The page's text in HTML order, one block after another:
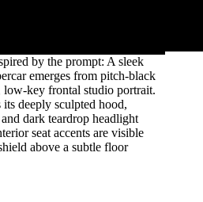
by the prompt: A sleek
emerges from pitch-black
low-key frontal studio portrait.
deeply sculpted hood,
dark teardrop headlight
seat accents are visible
above a subtle floor